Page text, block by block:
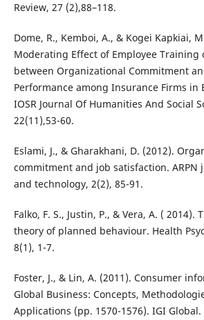
Review, 27 (2),88–118.
Dome, R., Kemboi, A., & Kogei Kapkiai,
Moderating Effect of Employee Training
between Organizational Commitment
Performance among Insurance Firms in
IOSR Journal Of Humanities And Social
22(11),53-60.
Eslami, J., & Gharakhani, D. (2012).
commitment and job satisfaction. ARPN
and technology, 2(2), 85-91.
Falko, F. S., Justin, P., & Vera, A. (
theory of planned behaviour. Health
8(1), 1-7.
Foster, J., & Lin, A. (2011). Consumer
Global Business: Concepts,
Applications (pp. 1570-1576). IGI Global.